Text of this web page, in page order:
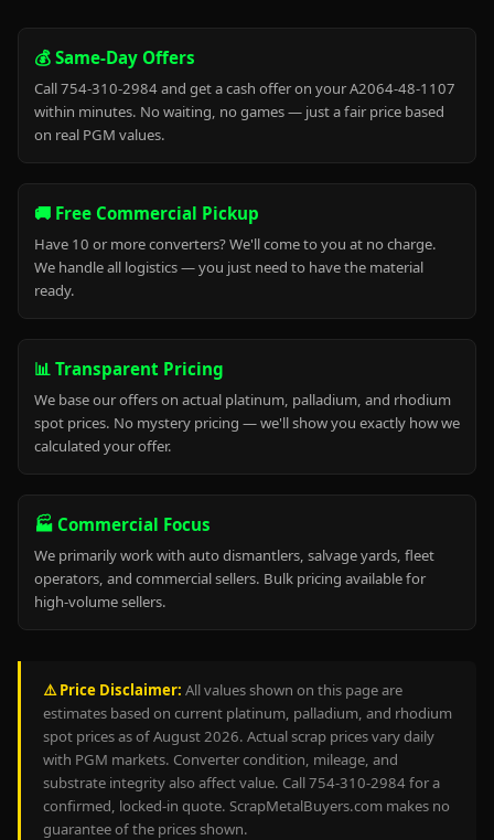
💰 Same-Day Offers
Call 754-310-2984 and get a cash offer on your A2064-48-1107
within minutes. No waiting, no games — just a fair price based
on real PGM values.
🚚 Free Commercial Pickup
Have 10 or more converters? We'll come to you at no charge.
We handle all logistics — you just need to have the material
ready.
📊 Transparent Pricing
We base our offers on actual platinum, palladium, and rhodium
spot prices. No mystery pricing — we'll show you exactly how we
calculated your offer.
🏭 Commercial Focus
We primarily work with auto dismantlers, salvage yards, fleet
operators, and commercial sellers. Bulk pricing available for
high-volume sellers.
⚠️ Price Disclaimer: All values shown on this page are
estimates based on current platinum, palladium, and rhodium
spot prices as of August 2026. Actual scrap prices vary daily
with PGM markets. Converter condition, mileage, and
substrate integrity also affect value. Call 754-310-2984 for a
confirmed, locked-in quote. ScrapMetalBuyers.com makes no
guarantee of the prices shown.